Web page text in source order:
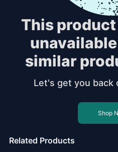
This
similar
Let's get you back
Shop
Related Products